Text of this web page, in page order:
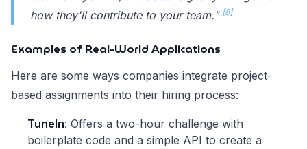
how they'll contribute to your team." [8]
Examples of Real-World Applications
Here are some ways companies integrate project-
based assignments into their hiring process:
TuneIn: Offers a two-hour challenge with
boilerplate code and a simple API to create a